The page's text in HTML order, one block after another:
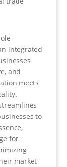
integrated
and
meets
to
for
market